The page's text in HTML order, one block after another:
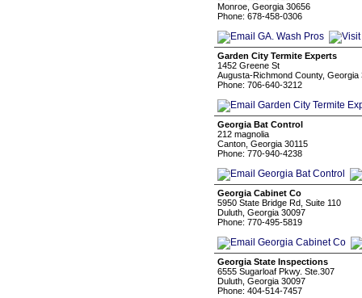
Monroe, Georgia 30656
Phone: 678-458-0306
Garden City Termite Experts
1452 Greene St
Augusta-Richmond County, Georgia
Phone: 706-640-3212
Georgia Bat Control
212 magnolia
Canton, Georgia 30115
Phone: 770-940-4238
Georgia Cabinet Co
5950 State Bridge Rd, Suite 110
Duluth, Georgia 30097
Phone: 770-495-5819
Georgia State Inspections
6555 Sugarloaf Pkwy. Ste.307
Duluth, Georgia 30097
Phone: 404-514-7457